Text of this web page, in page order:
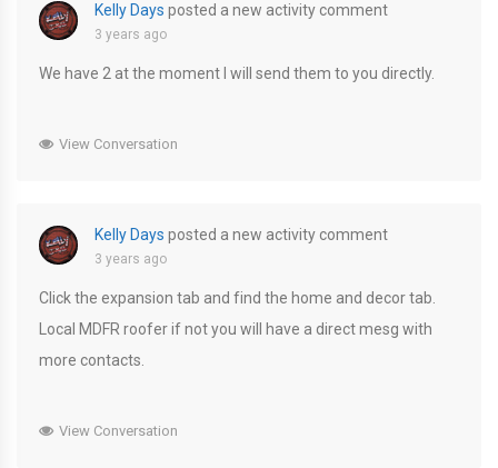
Kelly Days posted a new activity comment
3 years ago
We have 2 at the moment I will send them to you directly.
View Conversation
Kelly Days posted a new activity comment
3 years ago
Click the expansion tab and find the home and decor tab.
Local MDFR roofer if not you will have a direct mesg with
more contacts.
View Conversation